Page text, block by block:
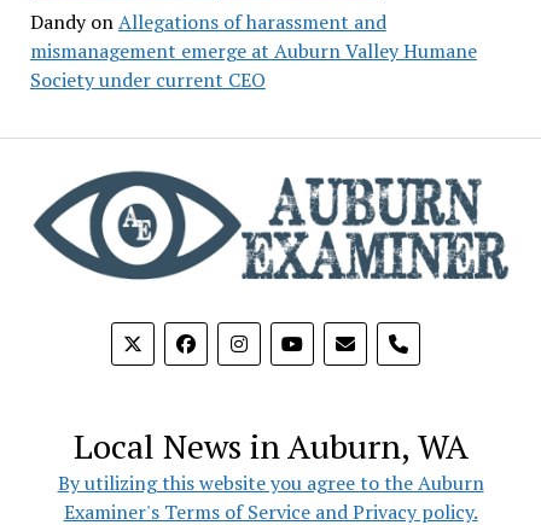
DandyonAllegations of harassment and
mismanagement emerge at Auburn Valley Humane
Society under current CEO
phone
Local News in Auburn, WA
By utilizing this website you agree to the Auburn
Examiner's Terms of Service and Privacy policy.